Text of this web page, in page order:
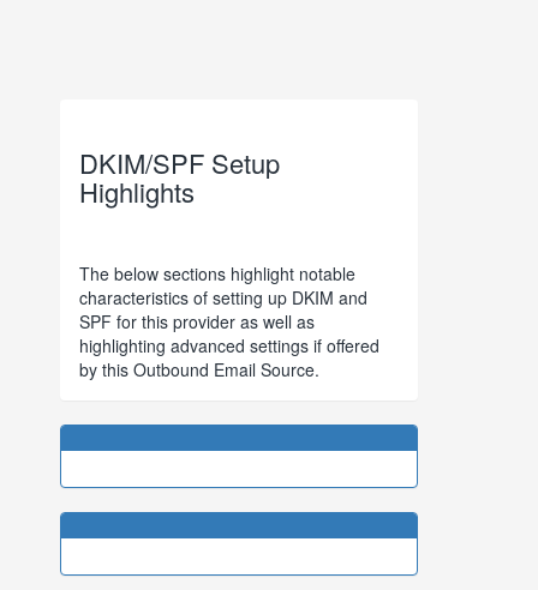
DKIM/SPF Setup
Highlights
The below sections highlight notable
characteristics of setting up DKIM and
SPF for this provider as well as
highlighting advanced settings if offered
by this Outbound Email Source.